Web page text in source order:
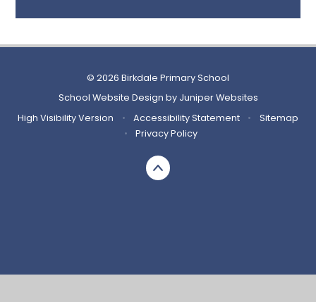
© 2026 Birkdale Primary School
School Website Design by Juniper Websites
High Visibility Version
• Accessibility Statement •
Sitemap
•
Privacy Policy